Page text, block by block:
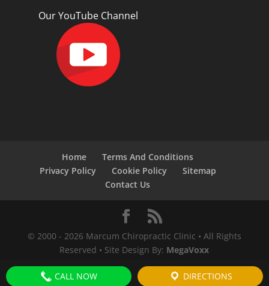
Our YouTube Channel
Home
Terms And Conditions
Privacy Policy
Cookie Policy
Sitemap
Contact Us
© 2000 - 2026 Marcum Chiropractic Clinic • All Rights
Reserved • Site Design By: MegaVoxx
CALL NOW DIRECTIONS